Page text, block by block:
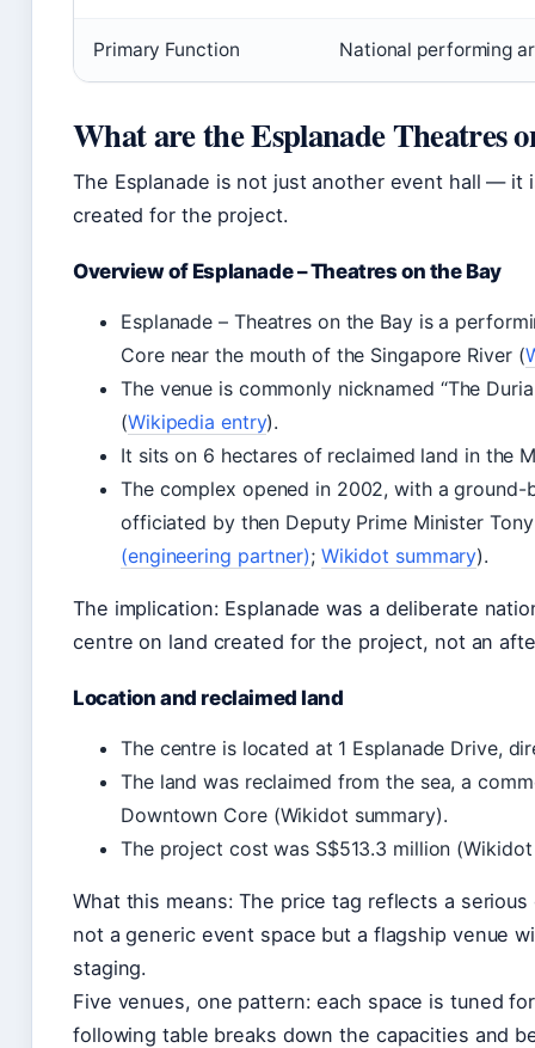
Primary Function National performing
What are the Esplanade Theatres
The Esplanade is not just another event hall — it
created for the project.
Overview of Esplanade – Theatres on the Bay
Esplanade – Theatres on the Bay is a
Core near the mouth of the Singapore River (
The venue is commonly nicknamed “The
(Wikipedia entry).
It sits on 6 hectares of reclaimed land in the
The complex opened in 2002, with a ground-
officiated by then Deputy Prime Minister
(engineering partner); Wikidot summary).
The implication: Esplanade was a deliberate
centre on land created for the project, not an
Location and reclaimed land
The centre is located at 1 Esplanade Drive,
The land was reclaimed from the sea, a
Downtown Core (Wikidot summary).
The project cost was S$513.3 million
What this means: The price tag reflects a
not a generic event space but a flagship venue
staging.
Five venues, one pattern: each space is tuned
following table breaks down the capacities and